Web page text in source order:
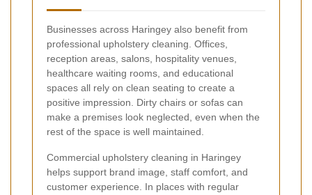
Businesses across Haringey also benefit from
professional upholstery cleaning. Offices,
reception areas, salons, hospitality venues,
healthcare waiting rooms, and educational
spaces all rely on clean seating to create a
positive impression. Dirty chairs or sofas can
make a premises look neglected, even when the
rest of the space is well maintained.
Commercial upholstery cleaning in Haringey
helps support brand image, staff comfort, and
customer experience. In places with regular